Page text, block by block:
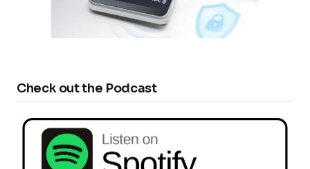
Check out the Podcast